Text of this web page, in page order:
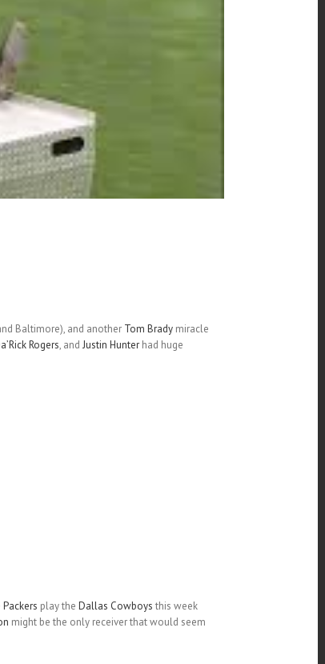
Baltimore), and another Tom Bradymiracle
Rogers, and Justin Hunterhad huge
Packers play the Dallas Cowboys this week
might be the only receiver that would seem